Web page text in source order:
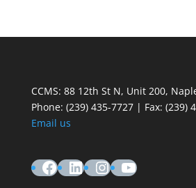
CCMS: 88 12th St N, Unit 200,
Phone: (239) 435-7727 | Fax: (239)
Email us
Facebook
LinkedIn
Instagram
YouTube